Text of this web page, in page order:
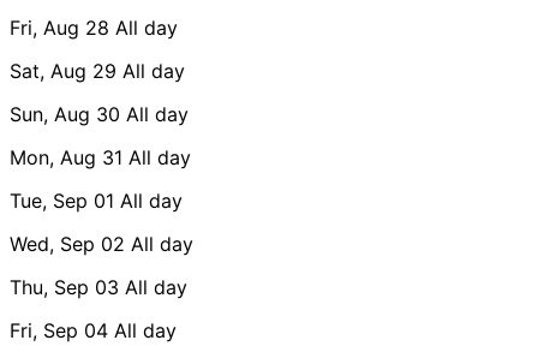
Fri, Aug 28 All day
Sat, Aug 29 All day
Sun, Aug 30 All day
Mon, Aug 31 All day
Tue, Sep 01 All day
Wed, Sep 02 All day
Thu, Sep 03 All day
Fri, Sep 04 All day